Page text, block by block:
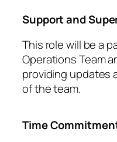
Support and
This role will be a
Operations Team
providing updates
of the team.
Time